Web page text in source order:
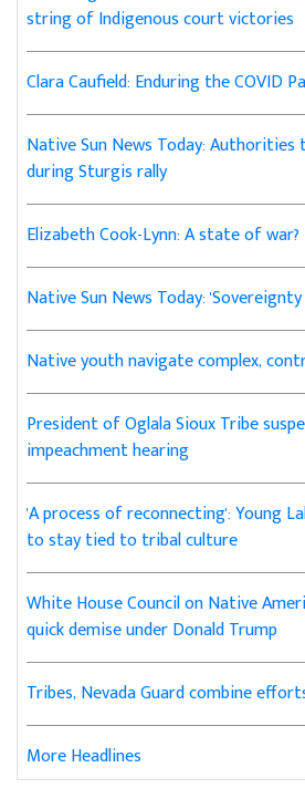
string of Indigenous court victories
Clara Caufield: Enduring the COVID
Native Sun News Today:
during Sturgis rally
Elizabeth Cook-Lynn: A state of war?
Native Sun News Today: 'Sovereignty
Native youth navigate complex,
President of Oglala Sioux Tribe
impeachment hearing
'A process of reconnecting': Young
to stay tied to tribal culture
White House Council on Native
quick demise under Donald Trump
Tribes, Nevada Guard combine
More Headlines